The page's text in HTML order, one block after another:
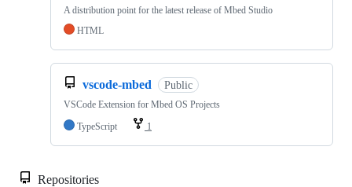
A distribution point for the latest release of Mbed Studio
HTML
vscode-mbed Public
VSCode Extension for Mbed OS Projects
TypeScript
1
Repositories